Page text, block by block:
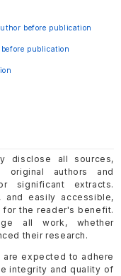
before publication
publication
disclose all sources,
original authors and
significant extracts.
and easily accessible,
the reader's benefit.
all work, whether
their research.
are expected to adhere
integrity and quality of